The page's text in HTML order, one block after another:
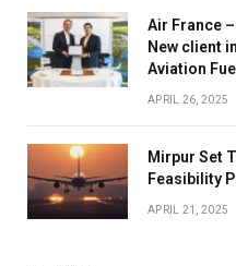
Air France –
New client
Aviation
APRIL 26, 2025
Mirpur Set
Feasibility
APRIL 21, 2025